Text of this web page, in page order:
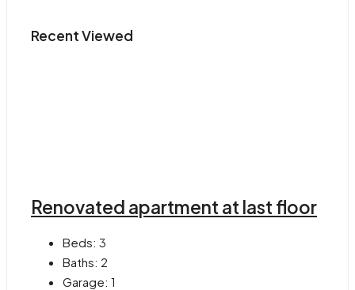
Recent Viewed
Renovated apartment at last floor
Beds: 3
Baths: 2
Garage: 1